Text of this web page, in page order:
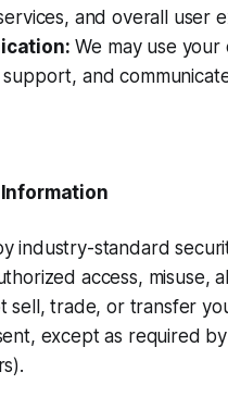
and overall user
We may use
and
industry-standard
access, misuse,
sell, trade, or transfer
except as required